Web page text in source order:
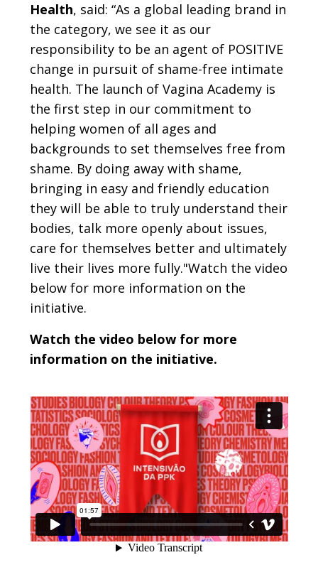
Health, said: “As a global leading brand in
the category, we see it as our
responsibility to be an agent of POSITIVE
change in pursuit of shame-free intimate
health. The launch of Vagina Academy is
the first step in our commitment to
helping women of all ages and
backgrounds to set themselves free from
shame. By doing away with shame,
bringing in easy and friendly education
they will be able to truly understand their
bodies, talk more openly about issues,
care for themselves better and ultimately
live their lives more fully."Watch the video
below for more information on the
initiative.
Watch the video below for more
information on the initiative.